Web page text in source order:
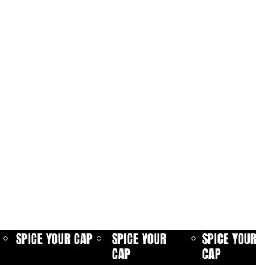
⚪ SPICE YOUR CAP ⚪
SPICE YOUR
CAP
⚪
SPICE YOUR
CAP